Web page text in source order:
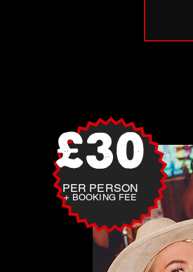
£30
PER PERSON
+ BOOKING FEE